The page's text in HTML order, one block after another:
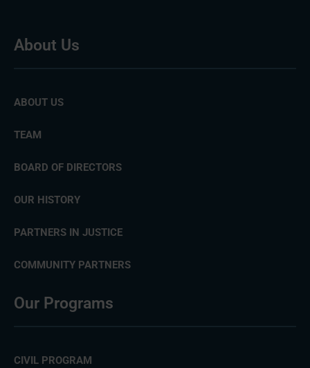
About Us
ABOUT US
TEAM
BOARD OF DIRECTORS
OUR HISTORY
PARTNERS IN JUSTICE
COMMUNITY PARTNERS
Our Programs
CIVIL PROGRAM